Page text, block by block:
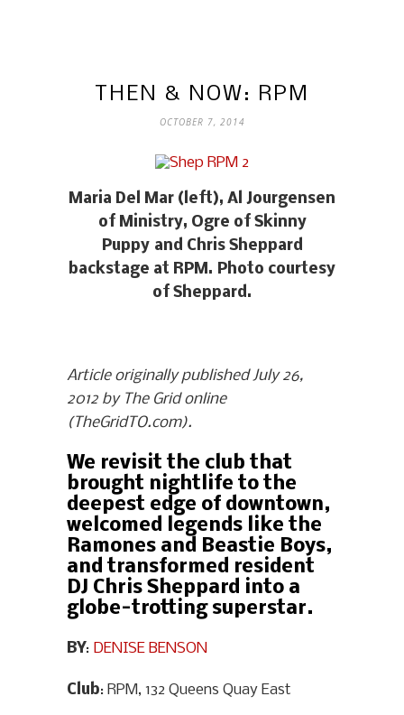
THEN & NOW: RPM
OCTOBER 7, 2014
Maria Del Mar (left), Al Jourgensen
of Ministry, Ogre of Skinny
Puppy and Chris Sheppard
backstage at RPM. Photo courtesy
of Sheppard.
Article originally published July 26,
2012 by The Grid online
(TheGridTO.com).
We revisit the club that
brought nightlife to the
deepest edge of downtown,
welcomed legends like the
Ramones and Beastie Boys,
and transformed resident
DJ Chris Sheppard into a
globe-trotting superstar.
BY: DENISE BENSON
Club: RPM, 132 Queens Quay East